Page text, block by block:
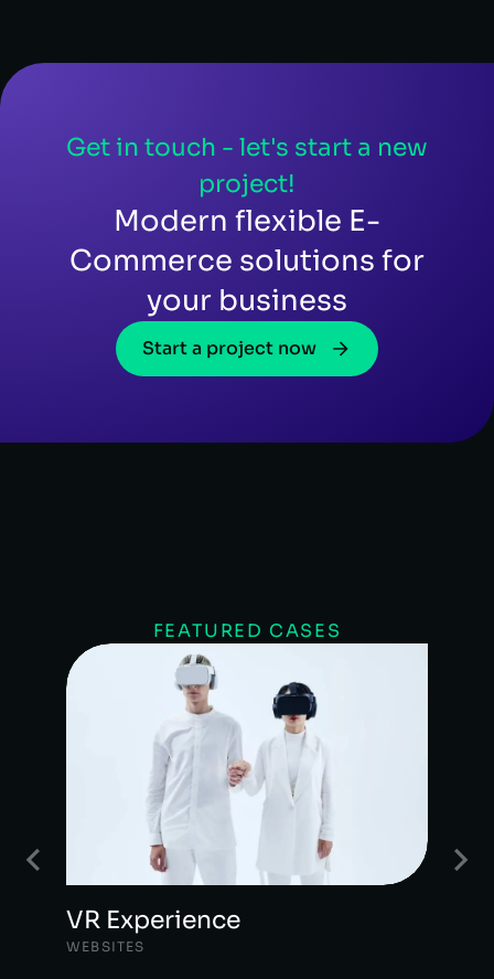
Get in touch - let's start a new
project!
Modern flexible E-
Commerce solutions for
your business
Start a project now
FEATURED CASES
VR Experience
WEBSITES